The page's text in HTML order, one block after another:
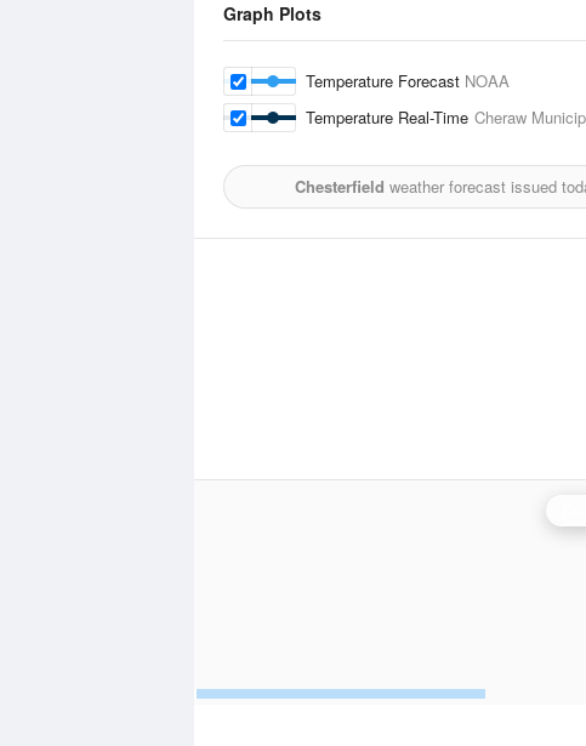
Graph Plots
Temperature Forecast NOAA
Temperature Real-Time Cheraw
Chesterfield weather forecast issued